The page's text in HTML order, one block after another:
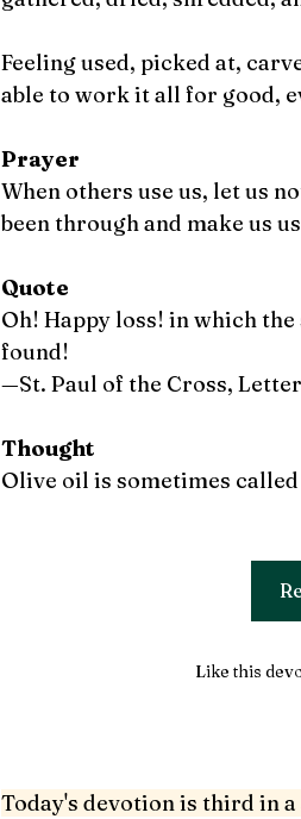
Feeling used, picked at,
able to work it all for good,
Prayer
When others use us, let us
been through and make us
Quote
Oh! Happy loss! in which
found!
—St. Paul of the Cross,
Thought
Olive oil is sometimes
Like this
Today's devotion is third in